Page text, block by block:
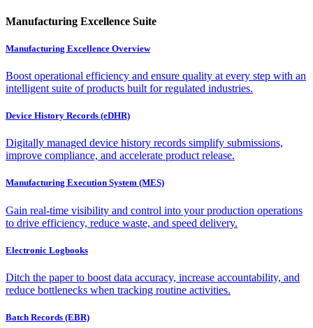
Manufacturing Excellence Suite
Manufacturing Excellence Overview
Boost operational efficiency and ensure quality at every step with an
intelligent suite of products built for regulated industries.
Device History Records (eDHR)
Digitally managed device history records simplify submissions,
improve compliance, and accelerate product release.
Manufacturing Execution System (MES)
Gain real-time visibility and control into your production operations
to drive efficiency, reduce waste, and speed delivery.
Electronic Logbooks
Ditch the paper to boost data accuracy, increase accountability, and
reduce bottlenecks when tracking routine activities.
Batch Records (EBR)